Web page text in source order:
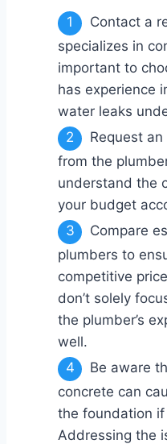
Contact a
specializes in
important to
has experience
water leaks
Request
from the
understand the
your budget
Compare
plumbers to
competitive
don’t solely
the plumber’s
well.
Be aware
concrete can
the foundation
Addressing the